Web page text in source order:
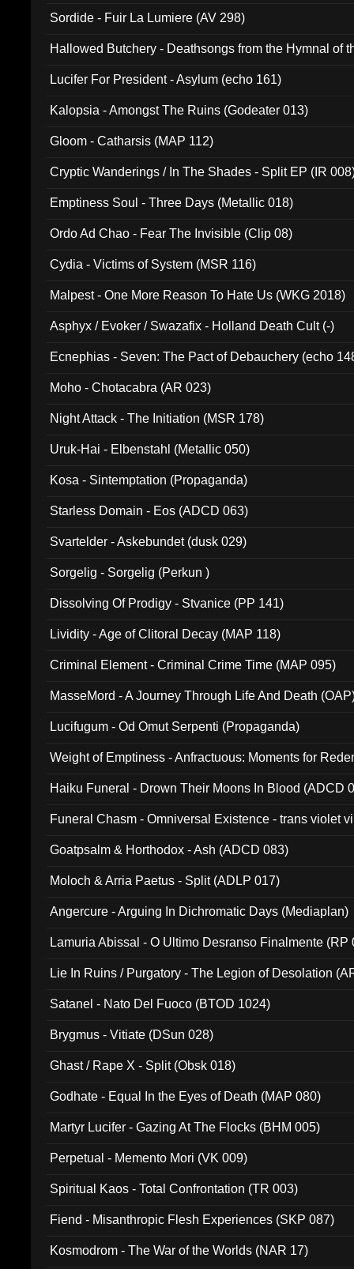
Sordide - Fuir La Lumiere (AV 298)
Hallowed Butchery - Deathsongs from the Hymnal of
Lucifer For President - Asylum (echo 161)
Kalopsia - Amongst The Ruins (Godeater 013)
Gloom - Catharsis (MAP 112)
Cryptic Wanderings / In The Shades - Split EP (IR
Emptiness Soul - Three Days (Metallic 018)
Ordo Ad Chao - Fear The Invisible (Clip 08)
Cydia - Victims of System (MSR 116)
Malpest - One More Reason To Hate Us (WKG 2018)
Asphyx / Evoker / Swazafix - Holland Death Cult (-)
Ecnephias - Seven: The Pact of Debauchery (echo
Moho - Chotacabra (AR 023)
Night Attack - The Initiation (MSR 178)
Uruk-Hai - Elbenstahl (Metallic 050)
Kosa - Sintemptation (Propaganda)
Starless Domain - Eos (ADCD 063)
Svartelder - Askebundet (dusk 029)
Sorgelig - Sorgelig (Perkun )
Dissolving Of Prodigy - Stvanice (PP 141)
Lividity - Age of Clitoral Decay (MAP 118)
Criminal Element - Criminal Crime Time (MAP 095)
MasseMord - A Journey Through Life And Death
Lucifugum - Od Omut Serpenti (Propaganda)
Weight of Emptiness - Anfractuous: Moments for
Haiku Funeral - Drown Their Moons In Blood (ADCD
Funeral Chasm - Omniversal Existence - trans violet
Goatpsalm & Horthodox - Ash (ADCD 083)
Moloch & Arria Paetus - Split (ADLP 017)
Angercure - Arguing In Dichromatic Days (Mediaplan)
Lamuria Abissal - O Ultimo Desranso Finalmente (RP
Lie In Ruins / Purgatory - The Legion of Desolation
Satanel - Nato Del Fuoco (BTOD 1024)
Brygmus - Vitiate (DSun 028)
Ghast / Rape X - Split (Obsk 018)
Godhate - Equal In the Eyes of Death (MAP 080)
Martyr Lucifer - Gazing At The Flocks (BHM 005)
Perpetual - Memento Mori (VK 009)
Spiritual Kaos - Total Confrontation (TR 003)
Fiend - Misanthropic Flesh Experiences (SKP 087)
Kosmodrom - The War of the Worlds (NAR 17)